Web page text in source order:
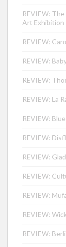
REVIEW:
Art Exhibition
REVIEW:
REVIEW:
REVIEW:
REVIEW: La
REVIEW:
REVIEW:
REVIEW:
REVIEW:
REVIEW:
REVIEW:
REVIEW: